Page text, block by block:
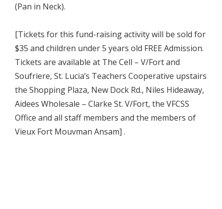
(Pan in Neck).
[Tickets for this fund-raising activity will be sold for
$35 and children under 5 years old FREE Admission.
Tickets are available at The Cell – V/Fort and
Soufriere, St. Lucia’s Teachers Cooperative upstairs
the Shopping Plaza, New Dock Rd., Niles Hideaway,
Aidees Wholesale – Clarke St. V/Fort, the VFCSS
Office and all staff members and the members of
Vieux Fort Mouvman Ansam] .